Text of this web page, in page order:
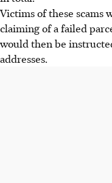
Victims of these scams
claiming of a failed
would then be
addresses.